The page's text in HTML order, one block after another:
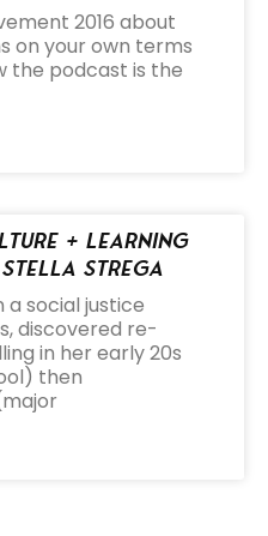
2016 about
on your own terms
the podcast is the
+ Learning
Strega
a social justice
discovered re-
in her early 20s
then